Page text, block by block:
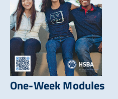
One-Week Modules